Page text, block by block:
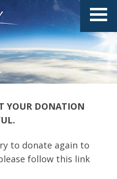
YOUR DONATION
to donate again to
follow this link